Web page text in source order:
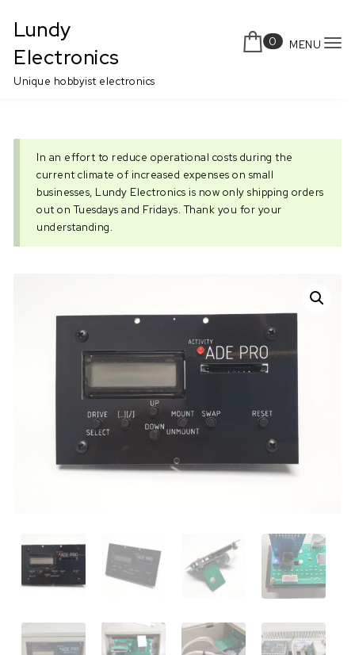
Lundy
Electronics
Unique hobbyist electronics
0 MENU
In an effort to reduce operational costs during the
current climate of increased expenses on small
businesses, Lundy Electronics is now only shipping orders
out on Tuesdays and Fridays. Thank you for your
understanding.